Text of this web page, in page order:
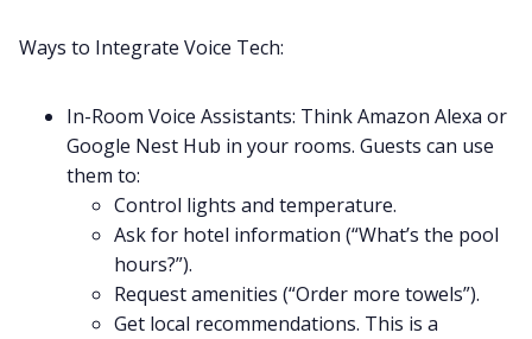
Ways to Integrate Voice Tech:
In-Room Voice Assistants: Think Amazon Alexa or
Google Nest Hub in your rooms. Guests can use
them to:
Control lights and temperature.
Ask for hotel information (“What’s the pool
hours?”).
Request amenities (“Order more towels”).
Get local recommendations. This is a